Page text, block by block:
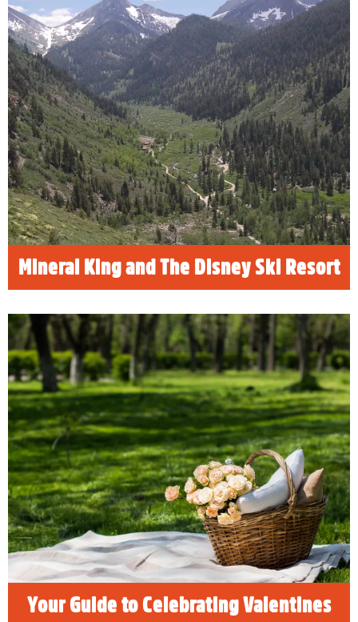
Mineral King and The Disney Ski Resort
Mineral King and The Disney Ski
Resort
In an article for SeniorsSkiing.com, Risa
Wyatt shares the story of how Walt Disney
nearly had a ski resort built in the pristine
Mineral King Valley in Sequoia National Park.
READ MORE
Your Guide to Celebrating Valentines
Your Guide to Celebrating
Valentines Day in Visalia
Valentine’s Day is the perfect time to show
your special someone how much you care.
Whether you’re planning a romantic date
night, a fun outing with friends, or even a solo
self-love day, Visalia offers something for
everyone. From cozy dining spots to unique
experiences, here’s your guide to celebrating
Valentine’s Day in Visalia.
READ MORE